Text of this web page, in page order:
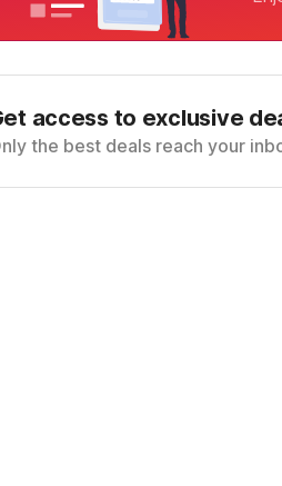
access to exclusive
the best deals reach your